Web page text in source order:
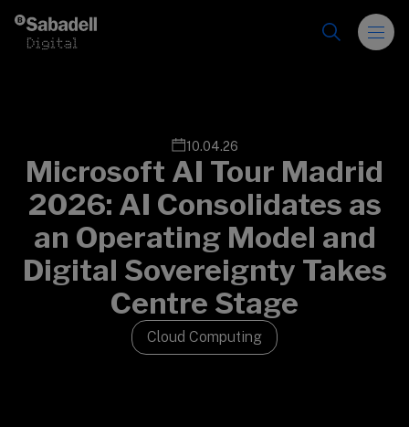
10.04.26
Microsoft AI Tour Madrid
2026: AI Consolidates as
an Operating Model and
Digital Sovereignty Takes
Centre Stage
Cloud Computing